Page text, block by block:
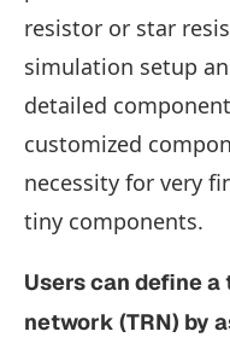
resistor or star
simulation setup
detailed
customized
necessity for very
tiny components.
Users can define
network (TRN) by